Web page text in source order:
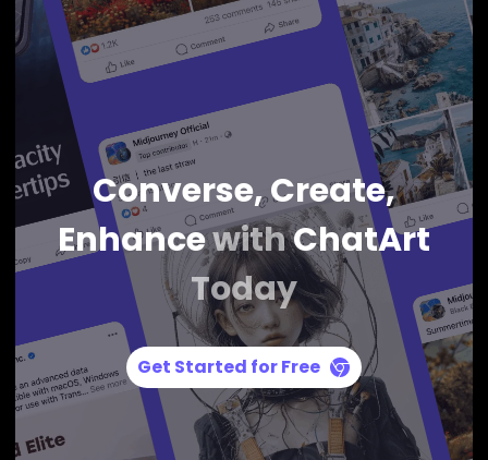
Converse, Create,
EnhancewithChatArt
Today
Get Started for Free